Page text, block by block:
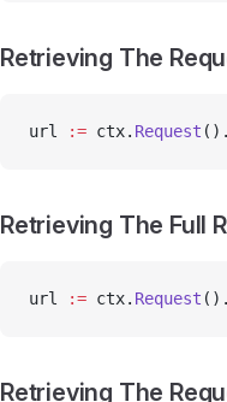
Retrieving The
url := ctx. Request ().
Retrieving The Full
url := ctx. Request ().
Retrieving The